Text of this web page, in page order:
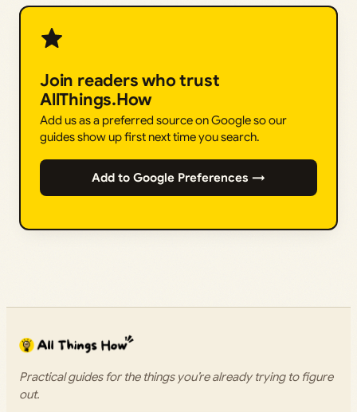
Join readers who trust
AllThings.How
Add us as a preferred source on Google so our
guides show up first next time you search.
Add to Google Preferences →
Practical guides for the things you’re already trying to figure
out.